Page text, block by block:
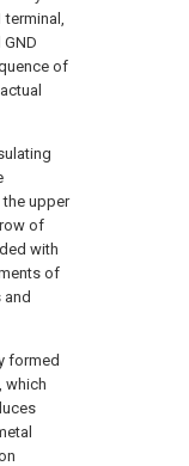
terminal,
of
upper
of
with
of
and
formed
which